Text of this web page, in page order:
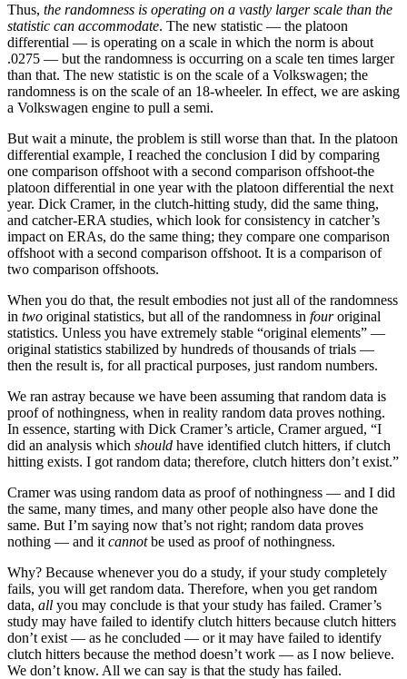
Thus, the randomness is operating on a vastly larger scale than the
statistic can accommodate. The new statistic — the platoon
differential — is operating on a scale in which the norm is about
.0275 — but the randomness is occurring on a scale ten times larger
than that. The new statistic is on the scale of a Volkswagen; the
randomness is on the scale of an 18-wheeler. In effect, we are asking
a Volkswagen engine to pull a semi.
But wait a minute, the problem is still worse than that. In the platoon
differential example, I reached the conclusion I did by comparing
one comparison offshoot with a second comparison offshoot-the
platoon differential in one year with the platoon differential the next
year. Dick Cramer, in the clutch-hitting study, did the same thing,
and catcher-ERA studies, which look for consistency in catcher’s
impact on ERAs, do the same thing; they compare one comparison
offshoot with a second comparison offshoot. It is a comparison of
two comparison offshoots.
When you do that, the result embodies not just all of the randomness
in two original statistics, but all of the randomness in fouroriginal
statistics. Unless you have extremely stable “original elements” —
original statistics stabilized by hundreds of thousands of trials —
then the result is, for all practical purposes, just random numbers.
We ran astray because we have been assuming that random data is
proof of nothingness, when in reality random data proves nothing.
In essence, starting with Dick Cramer’s article, Cramer argued, “I
did an analysis which should have identified clutch hitters, if clutch
hitting exists. I got random data; therefore, clutch hitters don’t exist.”
Cramer was using random data as proof of nothingness — and I did
the same, many times, and many other people also have done the
same. But I’m saying now that’s not right; random data proves
nothing — and it cannotbe used as proof of nothingness.
Why? Because whenever you do a study, if your study completely
fails, you will get random data. Therefore, when you get random
data, all you may conclude is that your study has failed. Cramer’s
study may have failed to identify clutch hitters because clutch hitters
don’t exist — as he concluded — or it may have failed to identify
clutch hitters because the method doesn’t work — as I now believe.
We don’t know. All we can say is that the study has failed.